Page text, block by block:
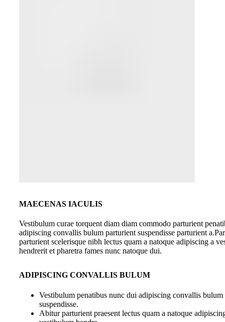
MAECENAS IACULIS
Vestibulum curae torquent diam diam commodo parturient
adipiscing convallis bulum parturient suspendisse parturient
parturient scelerisque nibh lectus quam a natoque adipiscing a
hendrerit et pharetra fames nunc natoque dui.
ADIPISCING CONVALLIS BULUM
Vestibulum penatibus nunc dui adipiscing convallis bulum
suspendisse.
Abitur parturient praesent lectus quam a natoque